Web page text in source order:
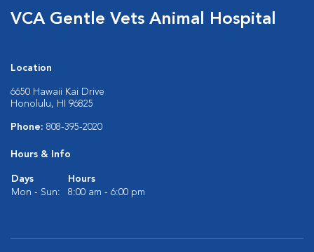
VCA Gentle Vets Animal Hospital
Location
6650 Hawaii Kai Drive
Honolulu, HI 96825
Phone: 808-395-2020
Hours & Info
Days
Hours
Mon - Sun:
8:00 am - 6:00 pm